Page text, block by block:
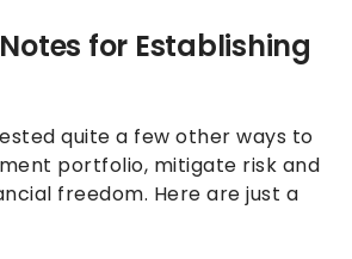
for Establishing
quite a few other ways to
portfolio, mitigate risk and
freedom. Here are just a